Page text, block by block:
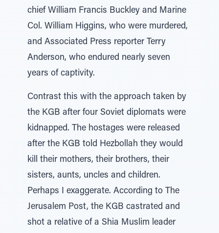
chief William Francis Buckley and Marine
Col. William Higgins, who were murdered,
and Associated Press reporter Terry
Anderson, who endured nearly seven
years of captivity.
Contrast this with the approach taken by
the KGB after four Soviet diplomats were
kidnapped. The hostages were released
after the KGB told Hezbollah they would
kill their mothers, their brothers, their
sisters, aunts, uncles and children.
Perhaps I exaggerate. According to The
Jerusalem Post, the KGB castrated and
shot a relative of a Shia Muslim leader